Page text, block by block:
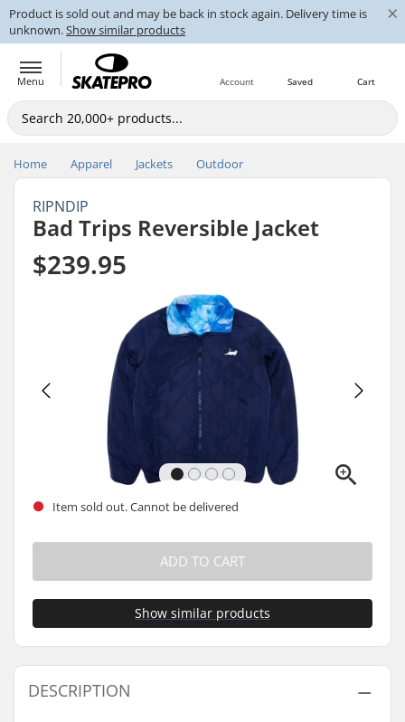
Product is sold out and may be back in stock again. Delivery time is
unknown.Show similar products
×
Menu Cart
Saved
Account
Home Apparel Jackets Outdoor
RIPNDIP
Bad Trips Reversible Jacket
$239.95
Item sold out. Cannot be delivered
ADD TO CART
Show similar products
DESCRIPTION